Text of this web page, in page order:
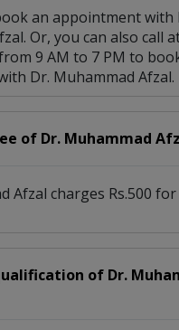
an appointment with
Or, you can also call
9 AM to 7 PM to
Dr. Muhammad Afzal.
of Dr. Muhammad
Afzal charges Rs.500 for
of Dr.